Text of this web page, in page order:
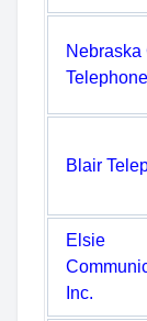
Nebraska
Blair
Elsie
Inc.